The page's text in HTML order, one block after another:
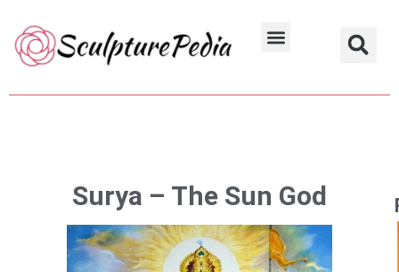
content
Surya – The Sun God